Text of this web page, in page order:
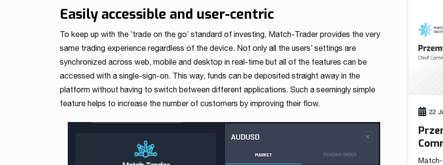
Easily accessible and user-centric
To keep up with the ’trade on the go’ standard of investing, Match-Trader provides the very
same trading experience regardless of the device. Not only all the users’ settings are
synchronized across web, mobile and desktop in real-time but all of the features can be
accessed with a single-sign-on. This way, funds can be deposited straight away in the
platform without having to switch between different applications. Such a seemingly simple
feature helps to increase the number of customers by improving their flow.
leads
22